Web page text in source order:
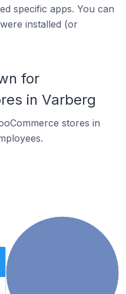
specific apps. You can
installed (or
for
in Varberg
stores in